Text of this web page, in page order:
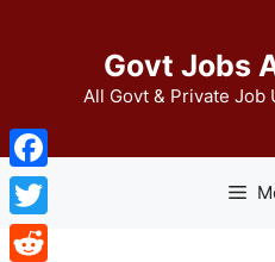
Govt Jobs
All Govt & Private Job
Facebook
Twitter